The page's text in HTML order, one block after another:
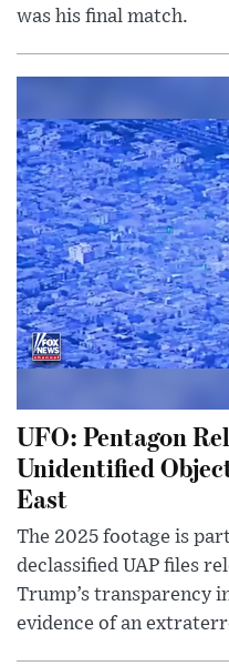
was his final match.
UFO: Pentagon
Unidentified
East
The 2025 footage is
declassified UAP files
Trump’s transparency
evidence of an